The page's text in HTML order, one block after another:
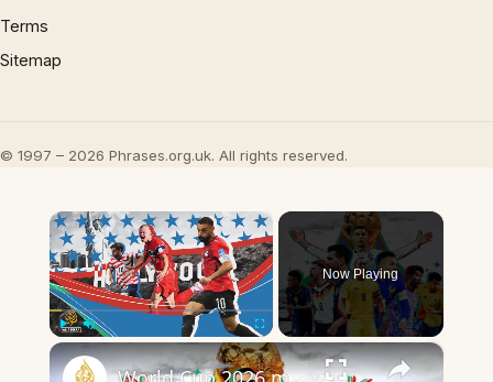
Terms
Sitemap
© 1997 – 2026 Phrases.org.uk. All rights reserved.
×
Play Unmute Fullscreen
Now Playing
×